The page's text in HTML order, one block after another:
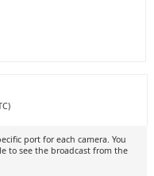
port for each camera. You
to see the broadcast from the